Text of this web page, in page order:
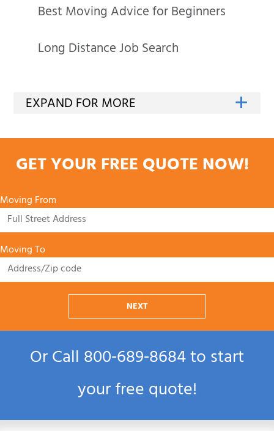
Best Moving Advice for Beginners
Long Distance Job Search
GET YOUR FREE QUOTE NOW!
Moving From
Moving To
NEXT
Or Call800‑689‑8684to start
your free quote!